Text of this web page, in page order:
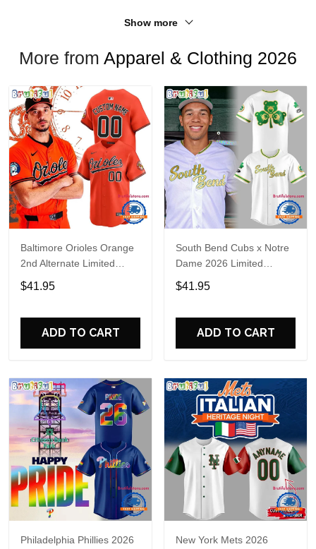
Show more
More from Apparel & Clothing 2026
Baltimore Orioles Orange
2nd Alternate Limited
Player Baseball Jersey
$41.95
ADD TO CART
South Bend Cubs x Notre
Dame 2026 Limited
Baseball Jersey
$41.95
ADD TO CART
Philadelphia Phillies 2026
New York Mets 2026